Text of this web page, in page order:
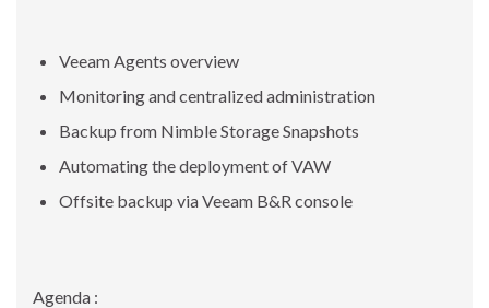
Veeam Agents overview
Monitoring and centralized administration
Backup from Nimble Storage Snapshots
Automating the deployment of VAW
Offsite backup via Veeam B&R console
Agenda :